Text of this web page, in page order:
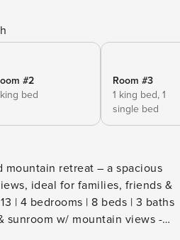
#2
bed
Room #3
1 king bed, 1
single bed
mountain retreat – a spacious
ideal for families, friends &
sunroom w/ mountain views -